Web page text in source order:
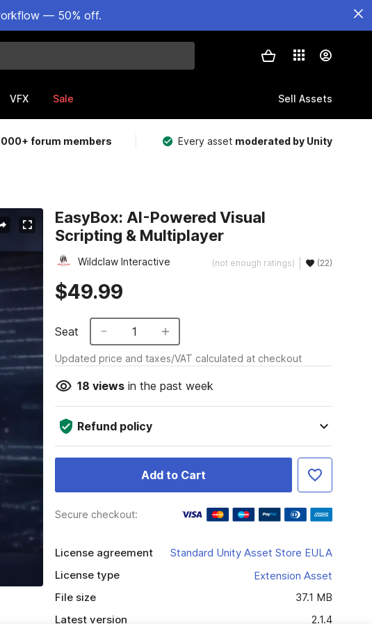
— 50% off.
VFX Sale Sell Assets
forum members Every asset moderated by Unity
EasyBox: AI-Powered Visual
Scripting & Multiplayer
Wildclaw Interactive (not enough ratings) (22)
$49.99
Seat 1
Updated price and taxes/VAT calculated at checkout
18 viewsin the past week
Refund policy
Add to Cart
Secure checkout:
License agreement
Standard Unity Asset Store EULA
License type
Extension Asset
File size
37.1 MB
Latest version
2.1.4